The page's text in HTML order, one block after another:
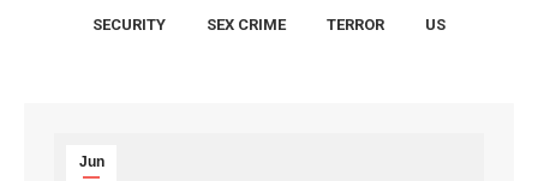
SECURITY SEX CRIME TERROR US
Jun